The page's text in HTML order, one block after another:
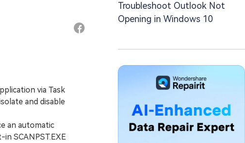
via Task
and disable
an automatic
SCANPST.EXE
Troubleshoot Outlook Not
Opening in Windows 10